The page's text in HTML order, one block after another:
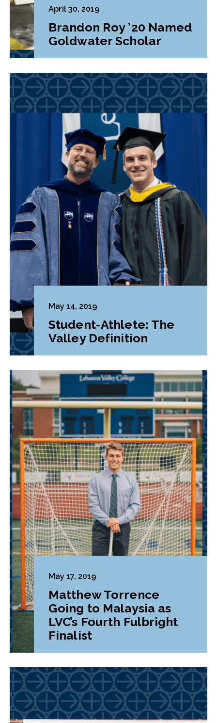
April 30, 2019
Brandon Roy ’20 Named
Goldwater Scholar
May 14, 2019
Student-Athlete: The
Valley Definition
May 17, 2019
Matthew Torrence
Going to Malaysia as
LVC’s Fourth Fulbright
Finalist